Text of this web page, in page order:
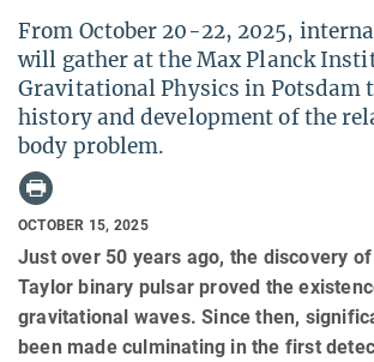
From October 20-22, 2025,
will gather at the Max Planck
Gravitational Physics in Potsdam
history and development of the
body problem.
OCTOBER 15, 2025
Just over 50 years ago, the discovery
Taylor binary pulsar proved the
gravitational waves. Since then,
been made culminating in the first